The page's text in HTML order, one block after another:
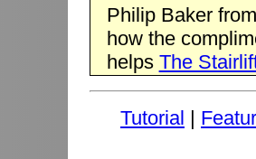
Philip Baker
how the
helps The
Tutorial |